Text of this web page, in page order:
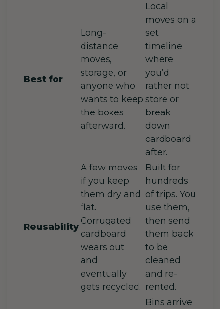
Best for
Long-
distance
moves,
storage, or
anyone who
wants to keep
the boxes
afterward.
Local
moves on a
set
timeline
where
you’d
rather not
store or
break
down
cardboard
after.
Reusability
A few moves
if you keep
them dry and
flat.
Corrugated
cardboard
wears out
and
eventually
gets recycled.
Built for
hundreds
of trips. You
use them,
then send
them back
to be
cleaned
and re-
rented.
Bins arrive